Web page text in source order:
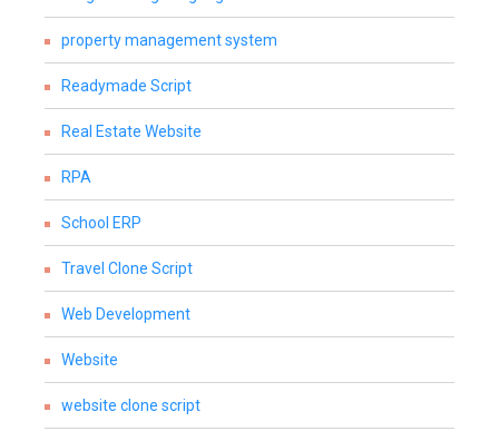
property management system
Readymade Script
Real Estate Website
RPA
School ERP
Travel Clone Script
Web Development
Website
website clone script